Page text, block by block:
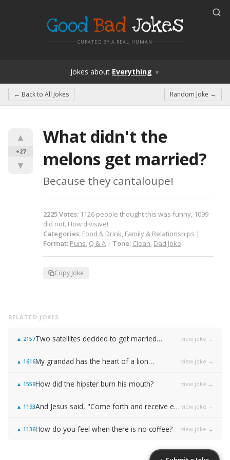
Good Bad Jokes
CURATED BY A REAL HUMAN
Jokes about Everything ▼
← Back to All Jokes Random Joke →
▲
+27
▼
What didn't the
melons get married?
Because they cantaloupe!
2225Votes: 1126 people thought this was funny, 1099
did not. How divisive!
Categories: Food & Drink, Family & Relationships |
Format: Puns, Q & A | Tone: Clean, Dad Joke
Copy Joke
RELATED JOKES
▲ 2157Two satellites decided to get married… view joke →
▲ 1616My grandad has the heart of a lion… view joke →
▲ 1559How did the hipster burn his mouth? view joke →
▲ 1193 And Jesus said, "Come forth and receive everlasting life!" view joke →
▲ 1136How do you feel when there is no coffee? view joke →